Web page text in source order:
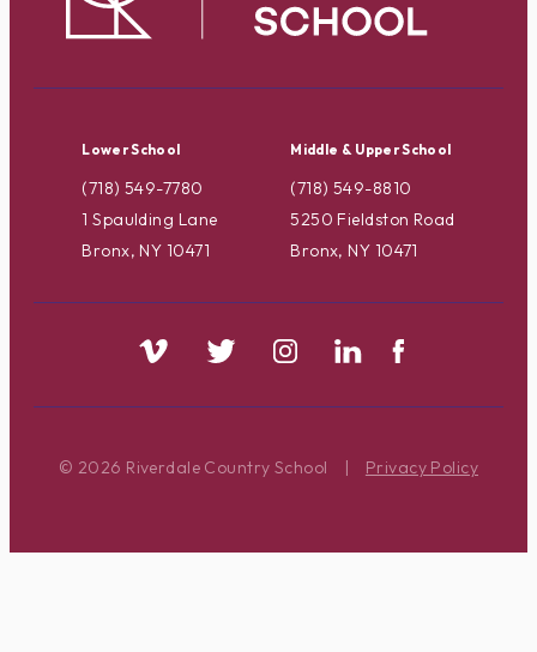
Lower School
(718) 549-7780
1 Spaulding Lane
Bronx, NY 10471
Middle & Upper School
(718) 549-8810
5250 Fieldston Road
Bronx, NY 10471
© 2026 Riverdale Country School | Privacy Policy